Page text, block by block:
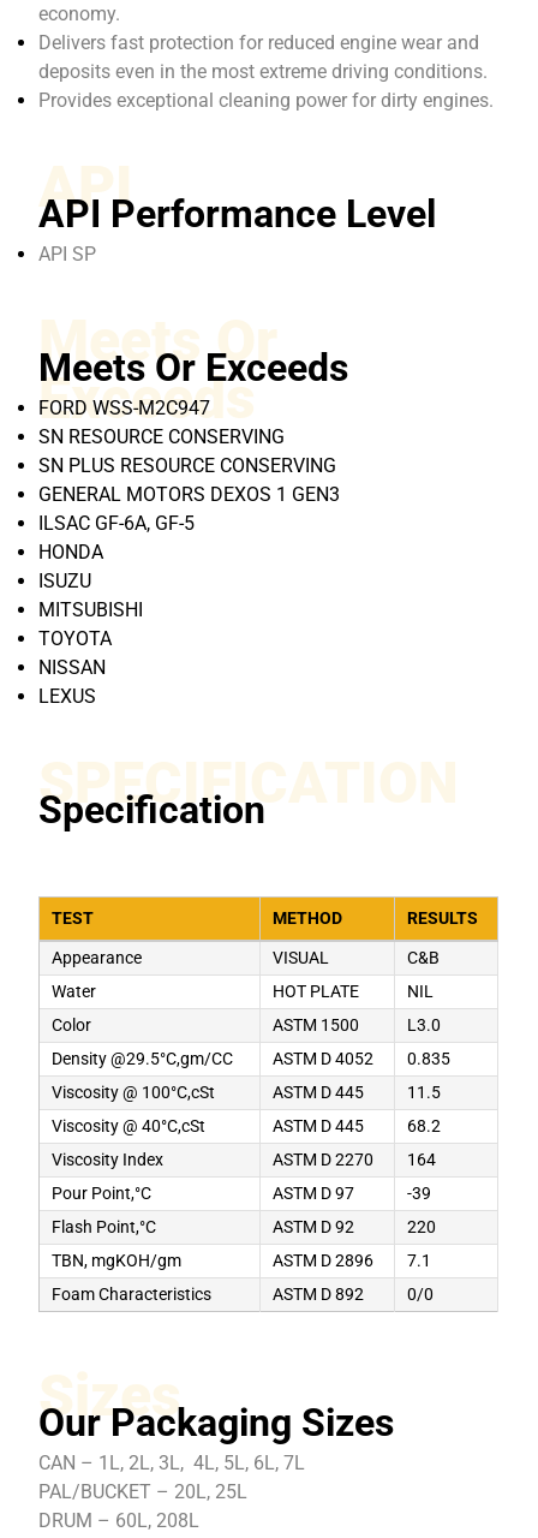
economy.
Delivers fast protection for reduced engine wear and
deposits even in the most extreme driving conditions.
Provides exceptional cleaning power for dirty engines.
API
API Performance Level
API SP
Meets Or
Exceeds
Meets Or Exceeds
FORD WSS-M2C947
SN RESOURCE CONSERVING
SN PLUS RESOURCE CONSERVING
GENERAL MOTORS DEXOS 1 GEN3
ILSAC GF-6A, GF-5
HONDA
ISUZU
MITSUBISHI
TOYOTA
NISSAN
LEXUS
SPECIFICATION
Specification
TEST METHOD RESULTS
Appearance VISUAL
C&B
Water
HOT PLATE
NIL
Color
ASTM 1500
L3.0
Density @29.5°C,gm/CC
ASTM D 4052
0.835
Viscosity @ 100°C,cSt
ASTM D 445
11.5
Viscosity @ 40°C,cSt
ASTM D 445
68.2
Viscosity Index
ASTM D 2270
164
Pour Point,°C
ASTM D 97
-39
Flash Point,°C
ASTM D 92
220
TBN, mgKOH/gm
ASTM D 2896
7.1
Foam Characteristics
ASTM D 892 0/0
Sizes
Our Packaging Sizes
CAN – 1L, 2L, 3L, 4L, 5L, 6L, 7L
PAL/BUCKET – 20L, 25L
DRUM – 60L, 208L